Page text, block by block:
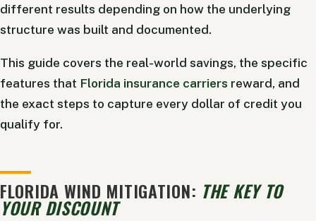
different results depending on how the underlying
structure was built and documented.
This guide covers the real-world savings, the specific
features that Florida insurance carriers reward, and
the exact steps to capture every dollar of credit you
qualify for.
FLORIDA WIND MITIGATION: THE KEY TO
YOUR DISCOUNT